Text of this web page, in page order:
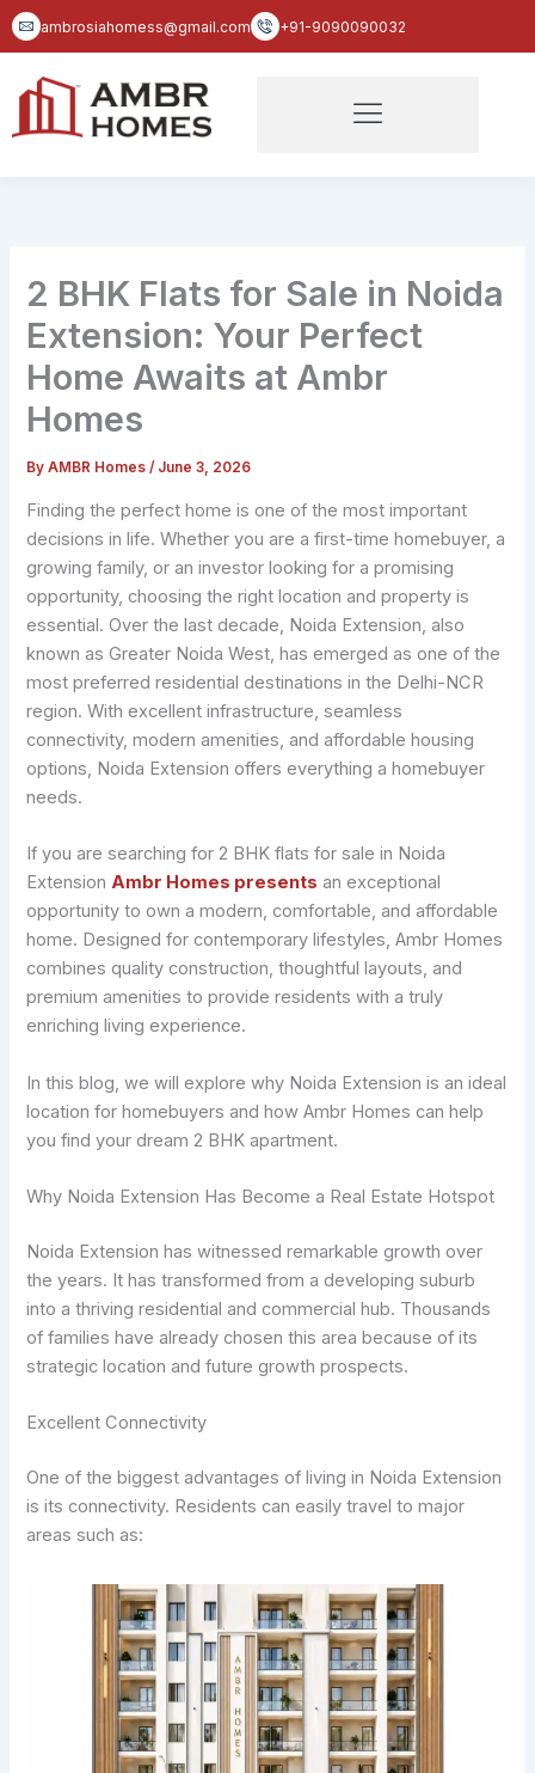
Skip
to
ambrosiahomess@gmail.com +91-9090090032
2 BHK Flats for Sale in Noida
Extension: Your Perfect
Home Awaits at Ambr
Homes
ByAMBR Homes/ June 3, 2026
Finding the perfect home is one of the most important
decisions in life. Whether you are a first-time homebuyer, a
growing family, or an investor looking for a promising
opportunity, choosing the right location and property is
essential. Over the last decade, Noida Extension, also
known as Greater Noida West, has emerged as one of the
most preferred residential destinations in the Delhi-NCR
region. With excellent infrastructure, seamless
connectivity, modern amenities, and affordable housing
options, Noida Extension offers everything a homebuyer
needs.
If you are searching for 2 BHK flats for sale in Noida
Extension Ambr Homes presents an exceptional
opportunity to own a modern, comfortable, and affordable
home. Designed for contemporary lifestyles, Ambr Homes
combines quality construction, thoughtful layouts, and
premium amenities to provide residents with a truly
enriching living experience.
In this blog, we will explore why Noida Extension is an ideal
location for homebuyers and how Ambr Homes can help
you find your dream 2 BHK apartment.
Why Noida Extension Has Become a Real Estate Hotspot
Noida Extension has witnessed remarkable growth over
the years. It has transformed from a developing suburb
into a thriving residential and commercial hub. Thousands
of families have already chosen this area because of its
strategic location and future growth prospects.
Excellent Connectivity
One of the biggest advantages of living in Noida Extension
is its connectivity. Residents can easily travel to major
areas such as: